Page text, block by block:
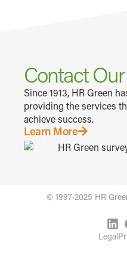
Contact
Since 1913, HR Green
providing the services
achieve success.
Learn More
© 1997-2025 HR
Legal